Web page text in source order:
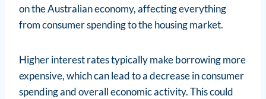
on the Australian economy, affecting everything
from consumer spending to the housing market.
Higher interest rates typically make borrowing more
expensive, which can lead to a decrease in consumer
spending and overall economic activity. This could